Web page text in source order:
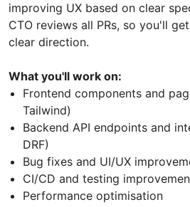
improving UX based on clear
CTO reviews all PRs, so you'll
clear direction.
What you'll work on:
Frontend components and
Tailwind)
Backend API endpoints and
DRF)
Bug fixes and UI/UX
CI/CD and testing
Performance optimisation